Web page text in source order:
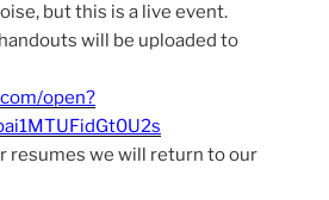
but this is a live event.
will be uploaded to
open?
resumes we will return to our